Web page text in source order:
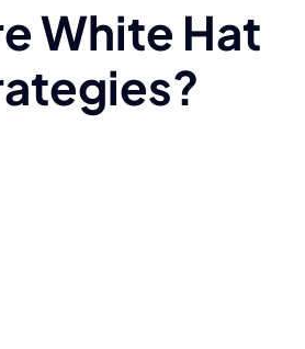
White Hat